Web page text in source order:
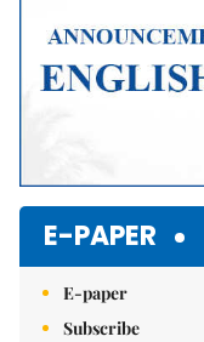
E-PAPER
E-paper
Subscribe